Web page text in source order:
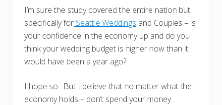
I’m sure the study covered the entire nation but
specifically for Seattle Weddings and Couples – is
your confidence in the economy up and do you
think your wedding budget is higher now than it
would have been a year ago?
I hope so. But I believe that no matter what the
economy holds – don’t spend your money